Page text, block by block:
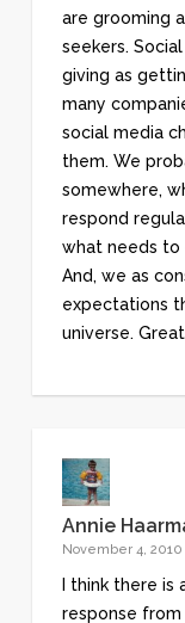
are grooming
seekers.
giving as
many
social media
them. We
somewhere,
respond
what needs to
And, we as
expectations
universe.
Annie
November 4, 2010
I think there
response